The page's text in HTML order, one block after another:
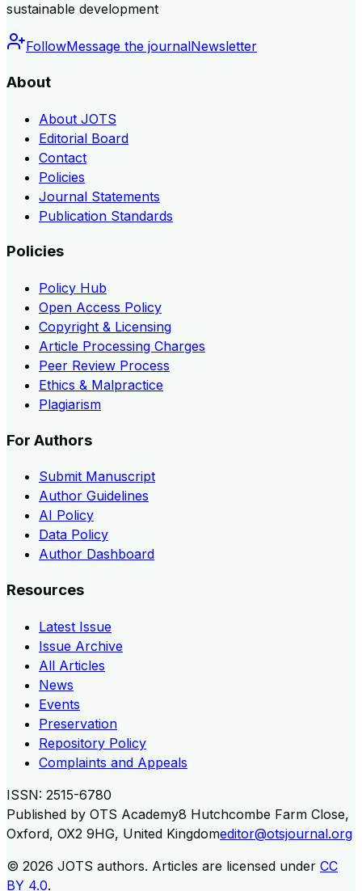
sustainable development
FollowMessage the journalNewsletter
About
About JOTS
Editorial Board
Contact
Policies
Journal Statements
Publication Standards
Policies
Policy Hub
Open Access Policy
Copyright & Licensing
Article Processing Charges
Peer Review Process
Ethics & Malpractice
Plagiarism
For Authors
Submit Manuscript
Author Guidelines
AI Policy
Data Policy
Author Dashboard
Resources
Latest Issue
Issue Archive
All Articles
News
Events
Preservation
Repository Policy
Complaints and Appeals
ISSN: 2515-6780
Published by OTS Academy8 Hutchcombe Farm Close,
Oxford, OX2 9HG, United Kingdomeditor@otsjournal.org
© 2026 JOTS authors. Articles are licensed under CC
BY 4.0.